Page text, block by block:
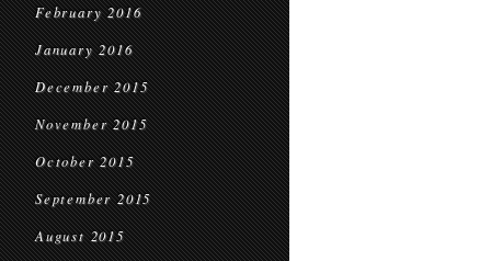
February 2016
January 2016
December 2015
November 2015
October 2015
September 2015
August 2015